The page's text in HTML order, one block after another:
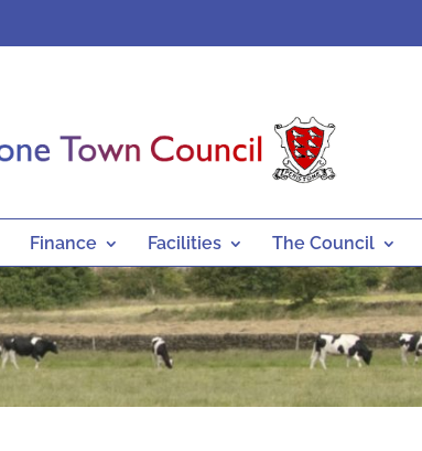
Finance Facilities The Council